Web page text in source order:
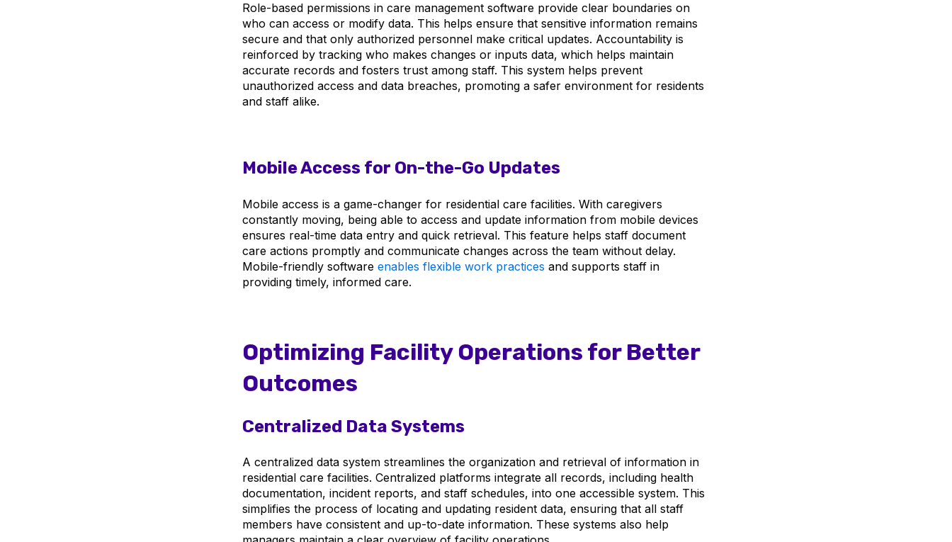
Role-based permissions in care management software provide clear boundaries on
who can access or modify data. This helps ensure that sensitive information remains
secure and that only authorized personnel make critical updates. Accountability is
reinforced by tracking who makes changes or inputs data, which helps maintain
accurate records and fosters trust among staff. This system helps prevent
unauthorized access and data breaches, promoting a safer environment for residents
and staff alike.
Mobile Access for On-the-Go Updates
Mobile access is a game-changer for residential care facilities. With caregivers
constantly moving, being able to access and update information from mobile devices
ensures real-time data entry and quick retrieval. This feature helps staff document
care actions promptly and communicate changes across the team without delay.
Mobile-friendly software enables flexible work practices and supports staff in
providing timely, informed care.
Optimizing Facility Operations for Better
Outcomes
Centralized Data Systems
A centralized data system streamlines the organization and retrieval of information in
residential care facilities. Centralized platforms integrate all records, including health
documentation, incident reports, and staff schedules, into one accessible system. This
simplifies the process of locating and updating resident data, ensuring that all staff
members have consistent and up-to-date information. These systems also help